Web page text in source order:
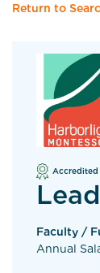
Return to
Accredited
Faculty /
Annual